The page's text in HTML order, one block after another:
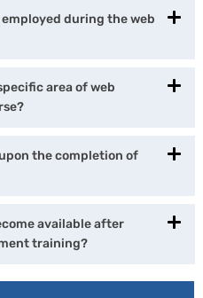
during the web
area of web
the completion of
available after
training?